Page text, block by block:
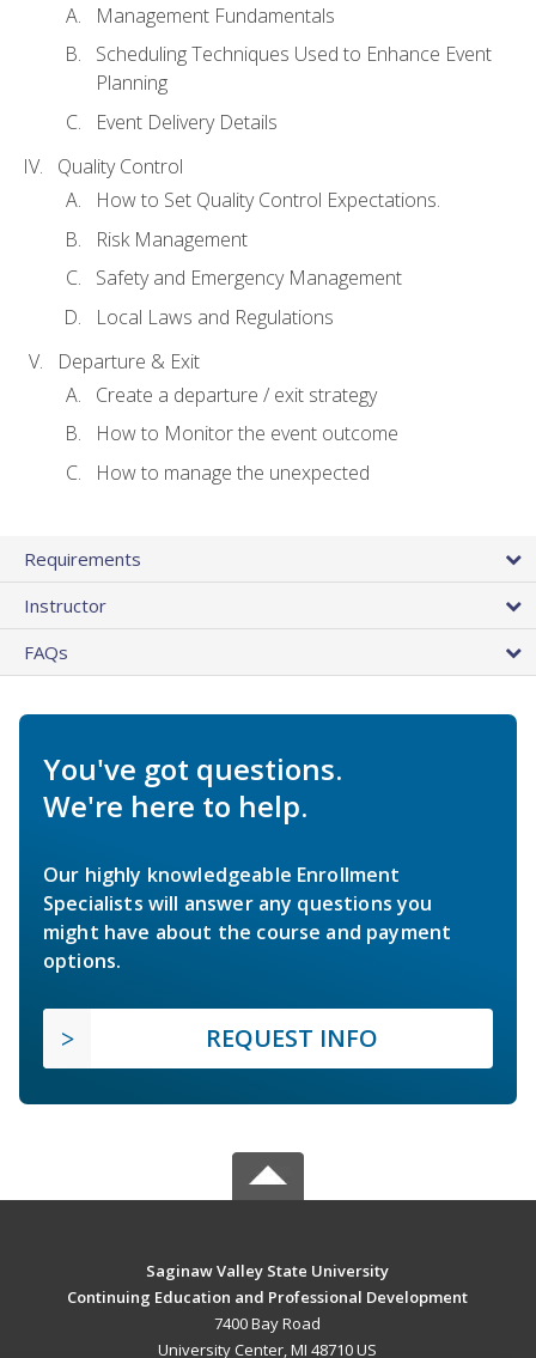
Management Fundamentals
Scheduling Techniques Used to Enhance Event
Planning
Event Delivery Details
Quality Control
How to Set Quality Control Expectations.
Risk Management
Safety and Emergency Management
Local Laws and Regulations
Departure & Exit
Create a departure / exit strategy
How to Monitor the event outcome
How to manage the unexpected
Requirements
Instructor
FAQs
You've got questions.
We're here to help.
Our highly knowledgeable Enrollment
Specialists will answer any questions you
might have about the course and payment
options.
REQUEST INFO
Saginaw Valley State University
Continuing Education and Professional Development
7400 Bay Road
University Center, MI 48710 US